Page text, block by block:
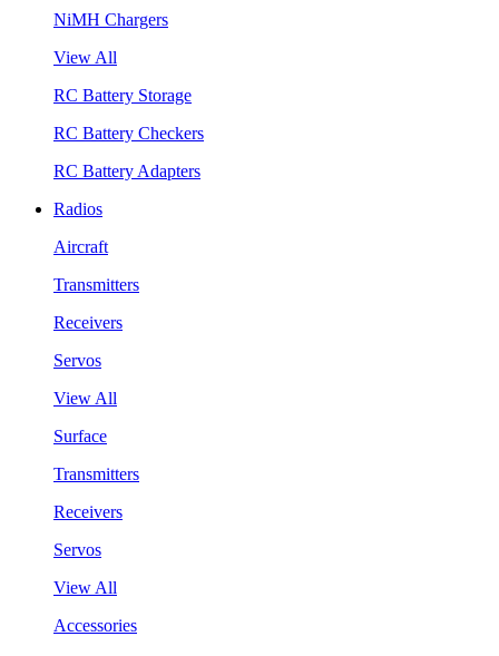
NiMH Chargers
View All
RC Battery Storage
RC Battery Checkers
RC Battery Adapters
Radios
Aircraft
Transmitters
Receivers
Servos
View All
Surface
Transmitters
Receivers
Servos
View All
Accessories